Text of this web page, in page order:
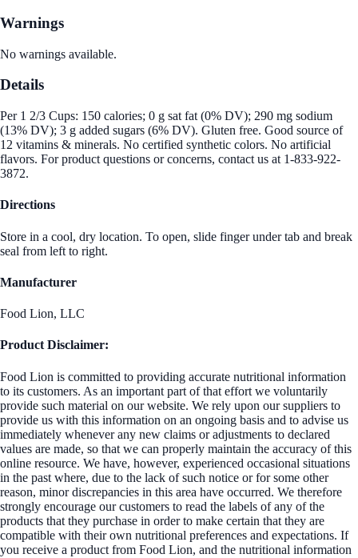
Warnings
No warnings available.
Details
Per 1 2/3 Cups: 150 calories; 0 g sat fat (0% DV); 290 mg sodium
(13% DV); 3 g added sugars (6% DV). Gluten free. Good source of
12 vitamins & minerals. No certified synthetic colors. No artificial
flavors. For product questions or concerns, contact us at 1-833-922-
3872.
Directions
Store in a cool, dry location. To open, slide finger under tab and break
seal from left to right.
Manufacturer
Food Lion, LLC
Product Disclaimer:
Food Lion is committed to providing accurate nutritional information
to its customers. As an important part of that effort we voluntarily
provide such material on our website. We rely upon our suppliers to
provide us with this information on an ongoing basis and to advise us
immediately whenever any new claims or adjustments to declared
values are made, so that we can properly maintain the accuracy of this
online resource. We have, however, experienced occasional situations
in the past where, due to the lack of such notice or for some other
reason, minor discrepancies in this area have occurred. We therefore
strongly encourage our customers to read the labels of any of the
products that they purchase in order to make certain that they are
compatible with their own nutritional preferences and expectations. If
you receive a product from Food Lion, and the nutritional information